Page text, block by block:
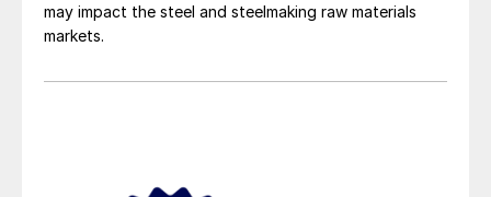
may impact the steel and steelmaking raw materials
markets.